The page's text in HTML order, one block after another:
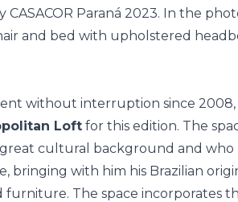
without interruption since 2008,
Loft for this edition. The
cultural background and who
bringing with him his Brazilian
furniture. The space incorporates